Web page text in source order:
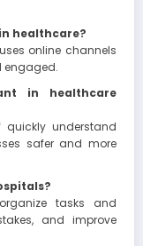
healthcare?
online channels
engaged.
in healthcare
understand
safer and more
tasks and
and improve